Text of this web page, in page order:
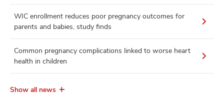
WIC enrollment reduces poor pregnancy outcomes for
parents and babies, study finds
Common pregnancy complications linked to worse heart
health in children
Show all news